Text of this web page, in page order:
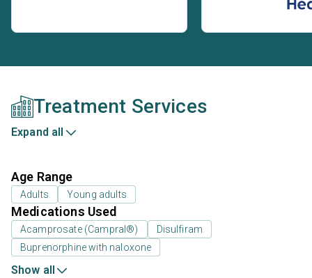
Treatment Services
Expand all
Age Range
Adults Young adults
Medications Used
Acamprosate (Campral®)
Disulfiram
Buprenorphine with naloxone
Show all